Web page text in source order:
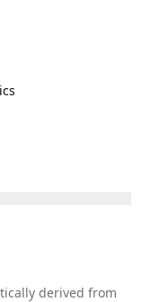
derived from